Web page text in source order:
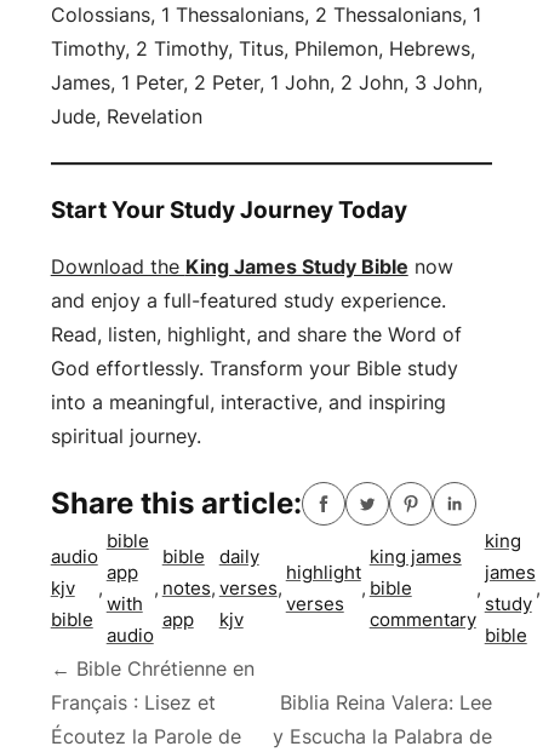
Colossians, 1 Thessalonians, 2 Thessalonians, 1
Timothy, 2 Timothy, Titus, Philemon, Hebrews,
James, 1 Peter, 2 Peter, 1 John, 2 John, 3 John,
Jude, Revelation
Start Your Study Journey Today
Download the King James Study Bible now
and enjoy a full-featured study experience.
Read, listen, highlight, and share the Word of
God effortlessly. Transform your Bible study
into a meaningful, interactive, and inspiring
spiritual journey.
Share this article:
audio
kjv
bible
,
bible
app
with
audio
,
bible
notes
app
,
daily
verses
kjv
,
highlight
verses
,
king james
bible
commentary
,
king
james
study
bible
,
Post
navigation
← Bible Chrétienne en
Français : Lisez et
Écoutez la Parole de
Biblia Reina Valera: Lee
y Escucha la Palabra de